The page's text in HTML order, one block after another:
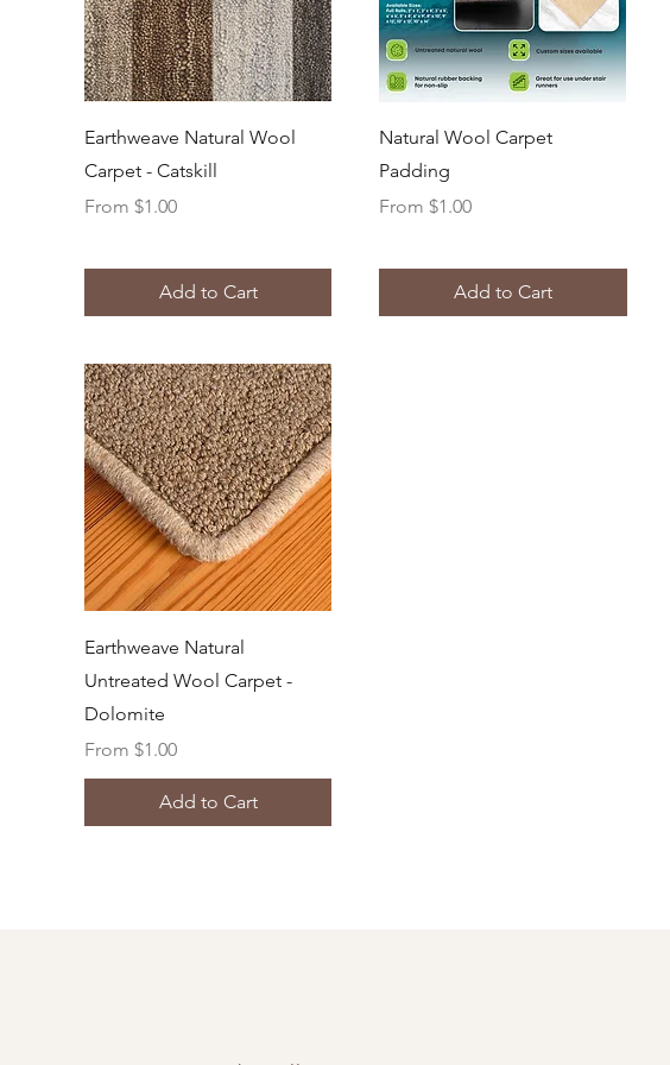
Quick View
Earthweave Natural Wool
Carpet - Catskill
From $1.00
Sale Price
Add to Cart
Quick View
Natural Wool Carpet
Padding
From$1.00
Sale Price
Add to Cart
Quick View
Earthweave Natural
Untreated Wool Carpet -
Dolomite
From $1.00
Sale Price
Add to Cart